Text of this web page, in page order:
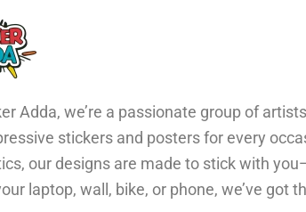
Adda, we’re a passionate group of
stickers and posters for every
our designs are made to stick with
laptop, wall, bike, or phone, we’ve got